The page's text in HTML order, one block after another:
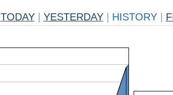
TODAY YESTERDAY HISTORY